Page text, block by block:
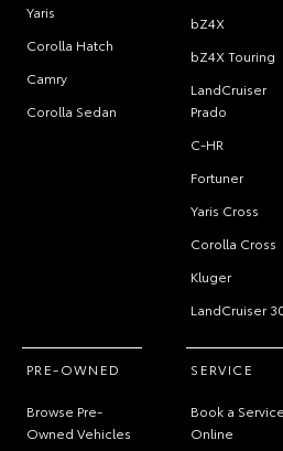
Yaris
Corolla Hatch
Camry
Corolla Sedan
bZ4X
bZ4X Touring
LandCruiser
Prado
C-HR
Fortuner
Yaris Cross
Corolla Cross
Kluger
LandCruiser
PRE-OWNED
Browse Pre-
Owned Vehicles
SERVICE
Book a Service
Online